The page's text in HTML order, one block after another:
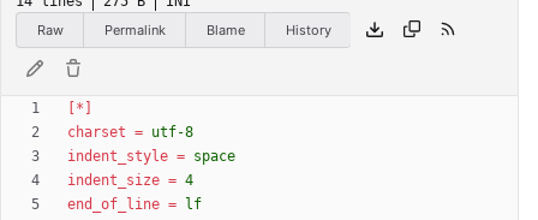
Raw
Permalink Blame History
[*]
charset = utf-8
indent_style = space
indent_size = 4
end_of_line =
lf